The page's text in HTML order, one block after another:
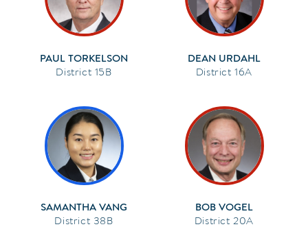
PAUL TORKELSON
15B
DEAN URDAHL
16A
SAMANTHA VANG
38B
BOB VOGEL
20A